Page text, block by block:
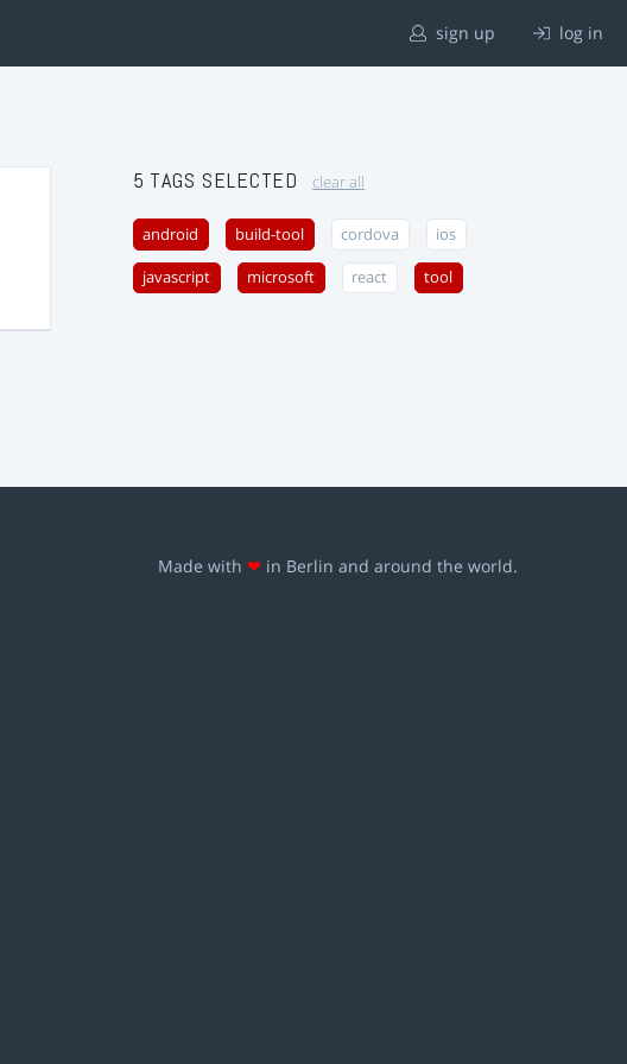
sign up log in
5 TAGS SELECTED clear all
android build-tool cordova ios
javascript microsoft react tool
Made with ❤ in Berlin and around the world.